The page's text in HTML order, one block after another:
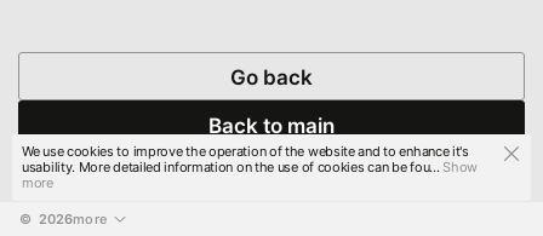
Go back
Back to main
© 2026more
We use cookies to improve the operation of the website and to enhance it's
usability. More detailed information on the use of cookies can be fou...Show
more